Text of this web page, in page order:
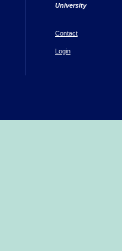
University
Contact
Login